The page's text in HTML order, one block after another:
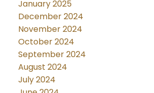
January 2025
December 2024
November 2024
October 2024
September 2024
August 2024
July 2024